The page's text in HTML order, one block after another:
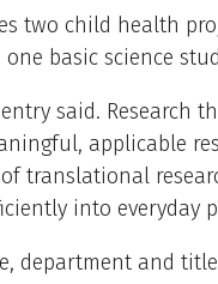
two child health
basic science
said. Research
applicable
translational
into everyday
department and